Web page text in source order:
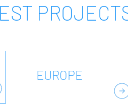
EUROPE